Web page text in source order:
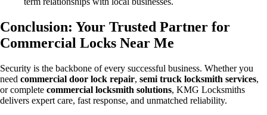
Conclusion: Your Trusted Partner for
Commercial Locks Near Me
Security is the backbone of every successful business. Whether you
need commercial door lock repair, semi truck locksmith services,
or complete commercial locksmith solutions, KMG Locksmiths
delivers expert care, fast response, and unmatched reliability.